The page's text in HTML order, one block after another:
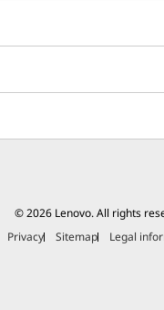
© 2026 Lenovo. All rights
Privacy
Sitemap Legal